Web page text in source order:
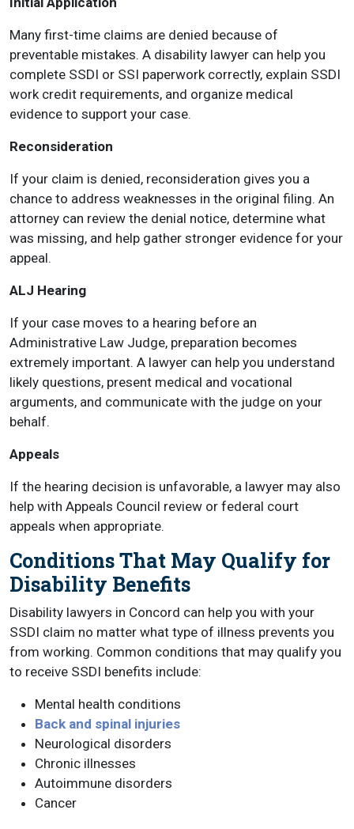
Many first-time claims are denied because of
preventable mistakes. A disability lawyer can help you
complete SSDI or SSI paperwork correctly, explain SSDI
work credit requirements, and organize medical
evidence to support your case.
Reconsideration
If your claim is denied, reconsideration gives you a
chance to address weaknesses in the original filing. An
attorney can review the denial notice, determine what
was missing, and help gather stronger evidence for your
appeal.
ALJ Hearing
If your case moves to a hearing before an
Administrative Law Judge, preparation becomes
extremely important. A lawyer can help you understand
likely questions, present medical and vocational
arguments, and communicate with the judge on your
behalf.
Appeals
If the hearing decision is unfavorable, a lawyer may also
help with Appeals Council review or federal court
appeals when appropriate.
Conditions That May Qualify for
Disability Benefits
Disability lawyers in Concord can help you with your
SSDI claim no matter what type of illness prevents you
from working. Common conditions that may qualify you
to receive SSDI benefits include:
Mental health conditions
Back and spinal injuries
Neurological disorders
Chronic illnesses
Autoimmune disorders
Cancer